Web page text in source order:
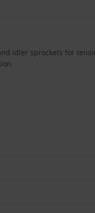
idler sprockets for